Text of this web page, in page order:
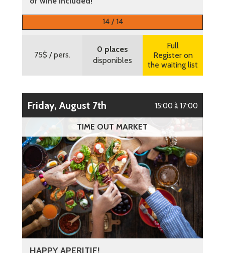
14 / 14
75$ / pers.
0 places
disponibles
Full
Register on
the waiting list
Friday, August 7th 15:00 à 17:00
TIME OUT MARKET
HAPPY APERITIF!